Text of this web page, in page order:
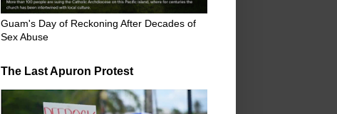
Guam's Day of Reckoning After Decades of
Sex Abuse
The Last Apuron Protest